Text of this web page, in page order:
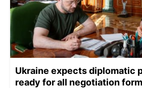
Ukraine expects diplomatic
ready for all negotiation